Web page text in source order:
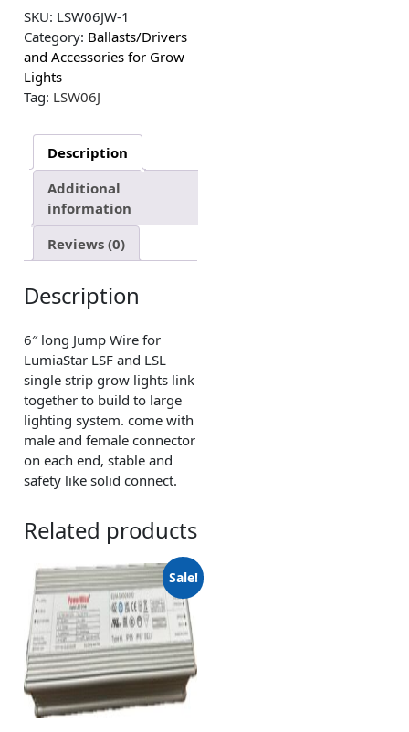
SKU: LSW06JW-1
Category: Ballasts/Drivers
and Accessories for Grow
Lights
Tag: LSW06J
Description
Additional
information
Reviews (0)
Description
6″ long Jump Wire for
LumiaStar LSF and LSL
single strip grow lights link
together to build to large
lighting system. come with
male and female connector
on each end, stable and
safety like solid connect.
Related products
Sale!